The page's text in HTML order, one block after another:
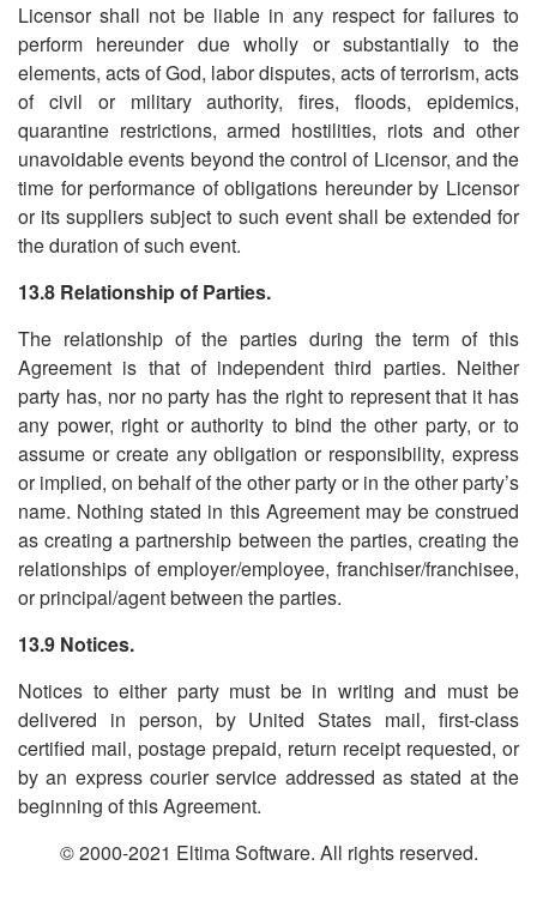
Licensor shall not be liable in any respect for failures to
perform hereunder due wholly or substantially to the
elements, acts of God, labor disputes, acts of terrorism, acts
of civil or military authority, fires, floods, epidemics,
quarantine restrictions, armed hostilities, riots and other
unavoidable events beyond the control of Licensor, and the
time for performance of obligations hereunder by Licensor
or its suppliers subject to such event shall be extended for
the duration of such event.
13.8 Relationship of Parties.
The relationship of the parties during the term of this
Agreement is that of independent third parties. Neither
party has, nor no party has the right to represent that it has
any power, right or authority to bind the other party, or to
assume or create any obligation or responsibility, express
or implied, on behalf of the other party or in the other party’s
name. Nothing stated in this Agreement may be construed
as creating a partnership between the parties, creating the
relationships of employer/employee, franchiser/franchisee,
or principal/agent between the parties.
13.9 Notices.
Notices to either party must be in writing and must be
delivered in person, by United States mail, first-class
certified mail, postage prepaid, return receipt requested, or
by an express courier service addressed as stated at the
beginning of this Agreement.
© 2000-2021 Eltima Software. All rights reserved.